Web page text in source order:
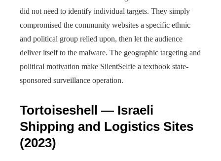
did not need to identify individual targets. They simply
compromised the community websites a specific ethnic
and political group relied upon, then let the audience
deliver itself to the malware. The geographic targeting and
political motivation make SilentSelfie a textbook state-
sponsored surveillance operation.
Tortoiseshell — Israeli
Shipping and Logistics Sites
(2023)